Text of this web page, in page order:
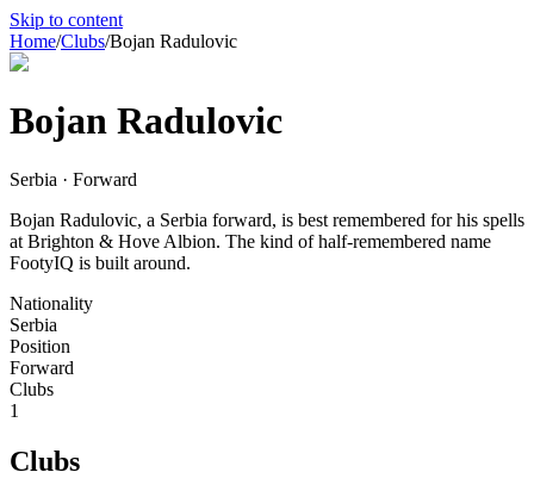
Skip to content
Home/Clubs/Bojan Radulovic
Bojan Radulovic
Serbia · Forward
Bojan Radulovic, a Serbia forward, is best remembered for his spells
at Brighton & Hove Albion. The kind of half-remembered name
FootyIQ is built around.
Nationality
Serbia
Position
Forward
Clubs
1
Clubs